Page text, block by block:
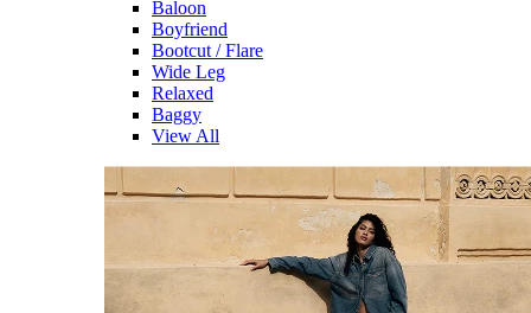
Baloon
Boyfriend
Bootcut / Flare
Wide Leg
Relaxed
Baggy
View All